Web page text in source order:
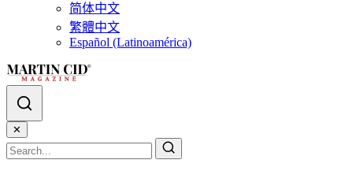
简体中文
繁體中文
Español (Latinoamérica)
✕